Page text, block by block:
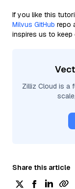
If you like this
Milvus GitHub repo
inspires us to keep
Zilliz Cloud is a
Share this article